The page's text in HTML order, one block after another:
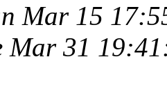
Mar 15
Mar 31